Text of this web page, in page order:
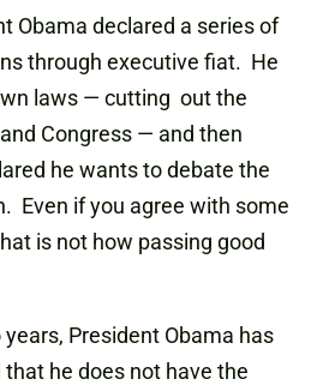
Obama declared a series of
through executive fiat. He
laws — cutting out the
Congress — and then
he wants to debate the
Even if you agree with some
is not how passing good
years, President Obama has
he does not have the